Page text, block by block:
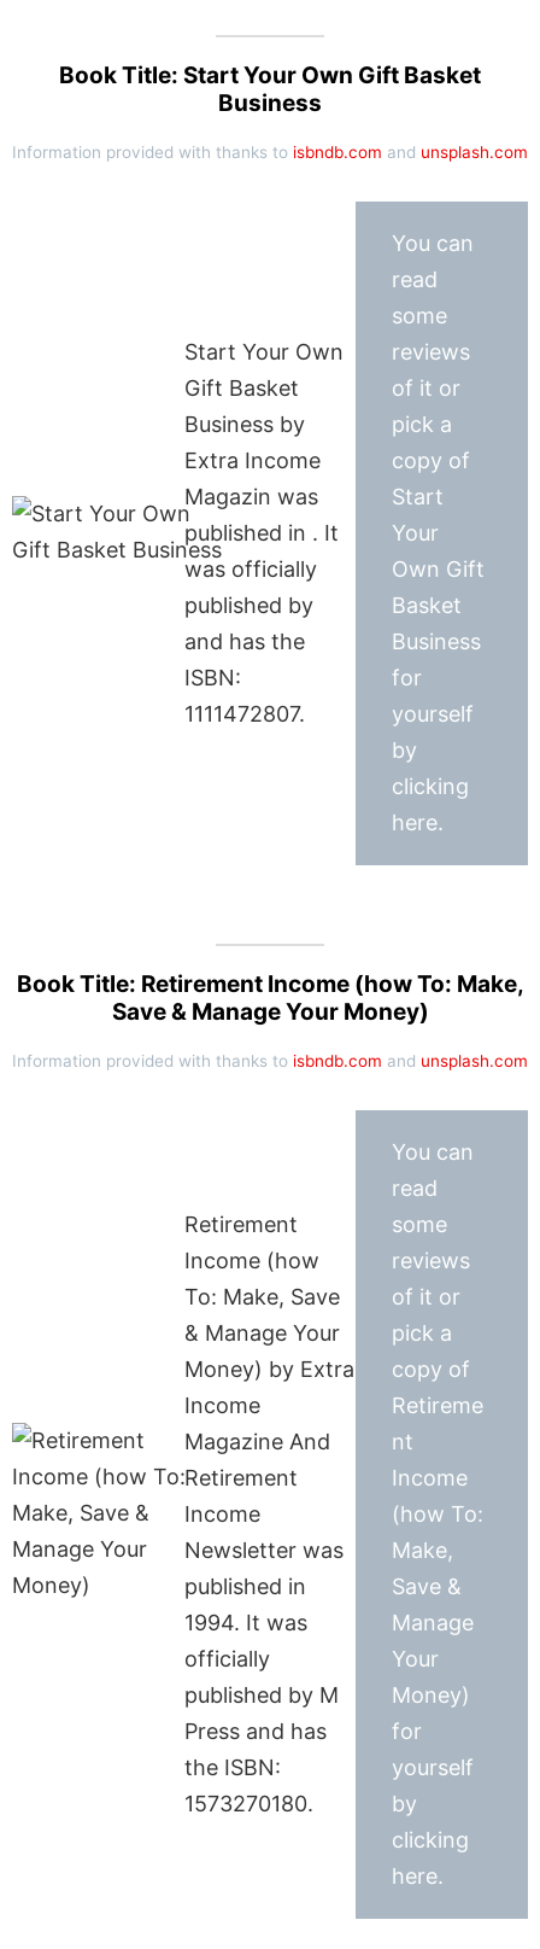
Book Title: Start Your Own Gift Basket
Business
Information provided with thanks to isbndb.com and unsplash.com
Start Your Own
Gift Basket
Business by
Extra Income
Magazin was
published in . It
was officially
published by
and has the
ISBN:
1111472807.
You can
read
some
reviews
of it or
pick a
copy of
Start
Your
Own Gift
Basket
Business
for
yourself
by
clicking
here.
Book Title: Retirement Income (how To: Make,
Save & Manage Your Money)
Information provided with thanks to isbndb.com and unsplash.com
Retirement
Income (how
To: Make, Save
& Manage Your
Money) by Extra
Income
Magazine And
Retirement
Income
Newsletter was
published in
1994. It was
officially
published by M
Press and has
the ISBN:
1573270180.
You can
read
some
reviews
of it or
pick a
copy of
Retireme
nt
Income
(how To:
Make,
Save &
Manage
Your
Money)
for
yourself
by
clicking
here.